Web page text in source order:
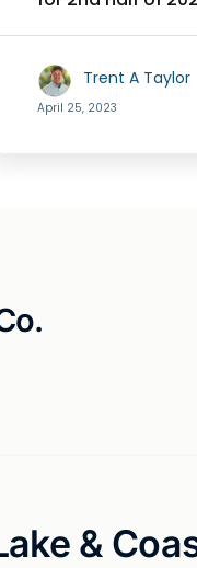
Trent A Taylor
April 25, 2023
&